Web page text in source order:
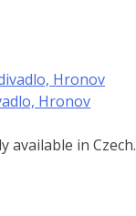
Hronov
available in Czech.